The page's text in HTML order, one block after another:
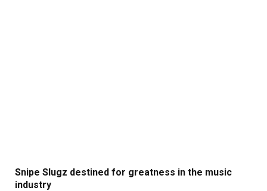
Snipe Slugz destined for greatness in the music
industry